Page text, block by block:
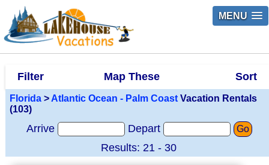
MENU
Filter Map These Sort
Florida > Atlantic Ocean - Palm Coast Vacation Rentals
(103)
Arrive Depart Go
Results: 21 - 30